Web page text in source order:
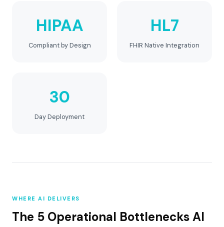
HIPAA
Compliant by Design
HL7
FHIR Native Integration
30
Day Deployment
WHERE AI DELIVERS
The 5 Operational Bottlenecks AI